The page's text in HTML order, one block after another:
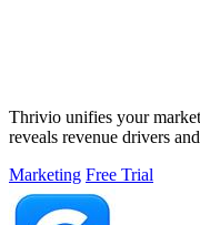
Thrivio unifies your
reveals revenue drivers
Marketing Free Trial